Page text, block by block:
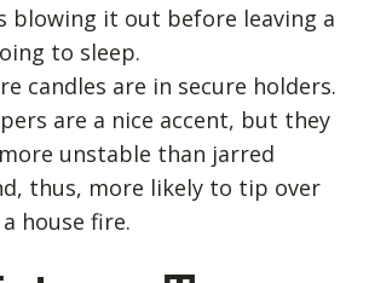
blowing it out before leaving a
to sleep.
candles are in secure holders.
are a nice accent, but they
unstable than jarred
thus, more likely to tip over
house fire.